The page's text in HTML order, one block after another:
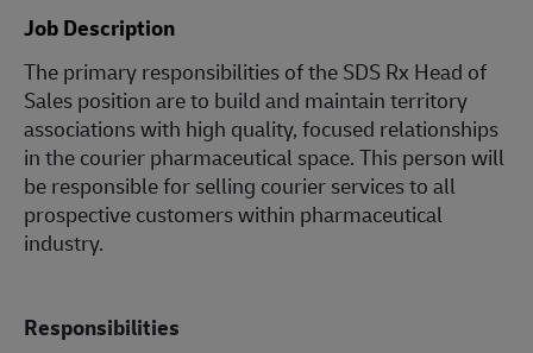
Job Description
The primary responsibilities of the SDS Rx Head of
Sales position are to build and maintain territory
associations with high quality, focused relationships
in the courier pharmaceutical space. This person will
be responsible for selling courier services to all
prospective customers within pharmaceutical
industry.
Responsibilities